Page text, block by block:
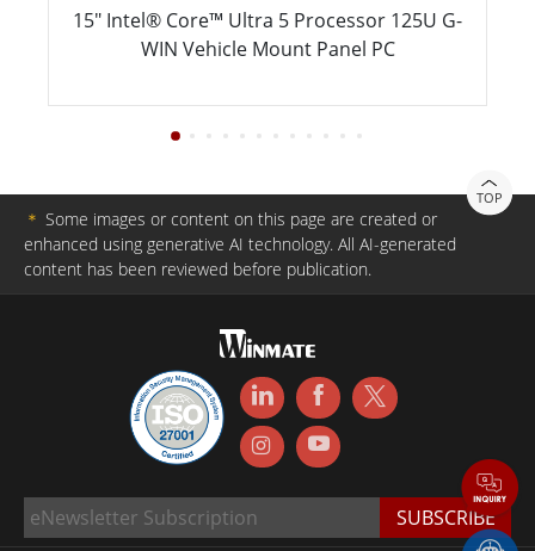
15" Intel® Core™ Ultra 5 Processor 125U G-
WIN Vehicle Mount Panel PC
TOP
＊ Some images or content on this page are created or
enhanced using generative AI technology. All AI-generated
content has been reviewed before publication.